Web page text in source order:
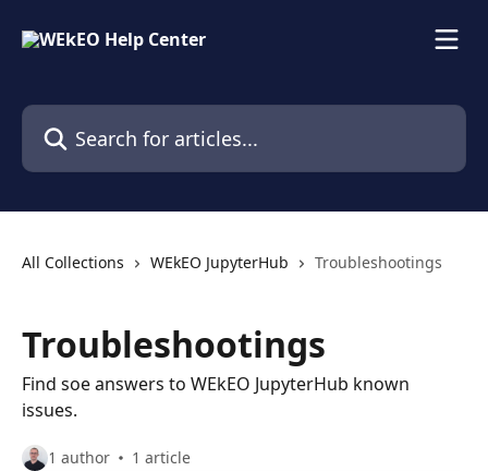
Search for articles...
All Collections WEkEO JupyterHub Troubleshootings
Troubleshootings
Find soe answers to WEkEO JupyterHub known
issues.
1 author 1 article